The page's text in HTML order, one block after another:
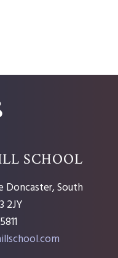
SCHOOL
Doncaster, South
2JY